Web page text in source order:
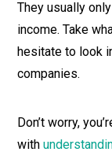
They usually
income. Take
hesitate to look
companies.
Don’t worry,
with